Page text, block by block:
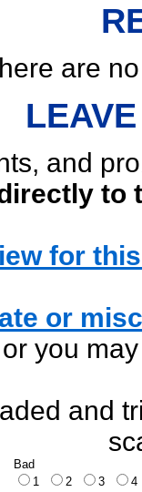
are
and
to
for
or
or you
and
Bad
1
2 3